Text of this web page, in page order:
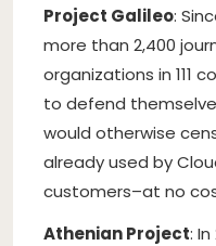
Project Galileo:
more than 2,400
organizations in 111
to defend
would otherwise
already used by
customers–at no
Athenian Project: